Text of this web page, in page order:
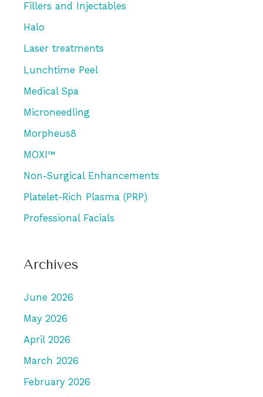
Fillers and Injectables
Halo
Laser treatments
Lunchtime Peel
Medical Spa
Microneedling
Morpheus8
MOXI™
Non-Surgical Enhancements
Platelet-Rich Plasma (PRP)
Professional Facials
Archives
June 2026
May 2026
April 2026
March 2026
February 2026